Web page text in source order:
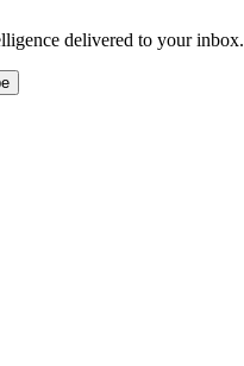
delivered to your inbox.